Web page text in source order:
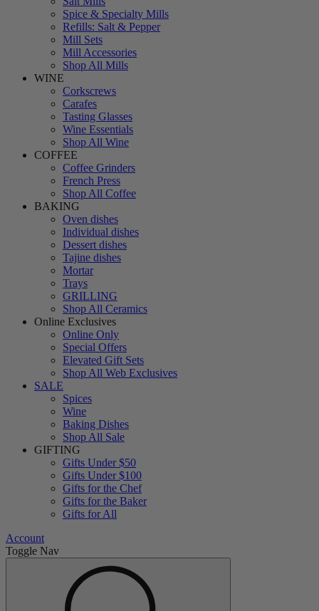
Spice & Specialty Mills
Refills: Salt & Pepper
Mill Sets
Mill Accessories
Shop All Mills
WINE
Corkscrews
Carafes
Tasting Glasses
Wine Essentials
Shop All Wine
COFFEE
Coffee Grinders
French Press
Shop All Coffee
BAKING
Oven dishes
Individual dishes
Dessert dishes
Tajine dishes
Mortar
Trays
GRILLING
Shop All Ceramics
Online Exclusives
Online Only
Special Offers
Elevated Gift Sets
Shop All Web Exclusives
SALE
Spices
Wine
Baking Dishes
Shop All Sale
GIFTING
Gifts Under $50
Gifts Under $100
Gifts for the Chef
Gifts for the Baker
Gifts for All
Account
Toggle Nav